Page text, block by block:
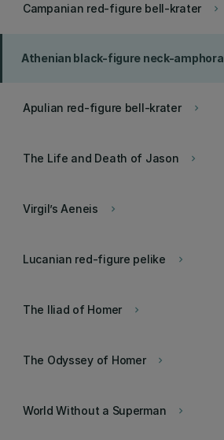
keyboard_arrow_right
Campanian red-figure bell-krater
Athenian black-figure neck-amphora
keyboard_arrow_right
Apulian red-figure bell-krater
keyboard_arrow_right
The Life and Death of Jason
keyboard_arrow_right
Virgil’s Aeneis
keyboard_arrow_right
Lucanian red-figure pelike
keyboard_arrow_right
The Iliad of Homer
keyboard_arrow_right
The Odyssey of Homer
keyboard_arrow_right
World Without a Superman